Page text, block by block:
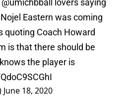
@umichbball
⁩ lovers saying
Eastern was coming
quoting Coach Howard
is that there should be
the player is
June 18, 2020